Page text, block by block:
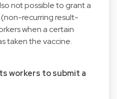
not possible to grant a
(non-recurring result-
when a certain
taken the vaccine.
workers to submit a